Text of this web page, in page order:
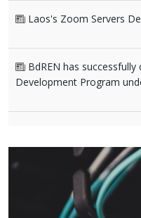
Laos's Zoom Servers
BdREN has
Development Program